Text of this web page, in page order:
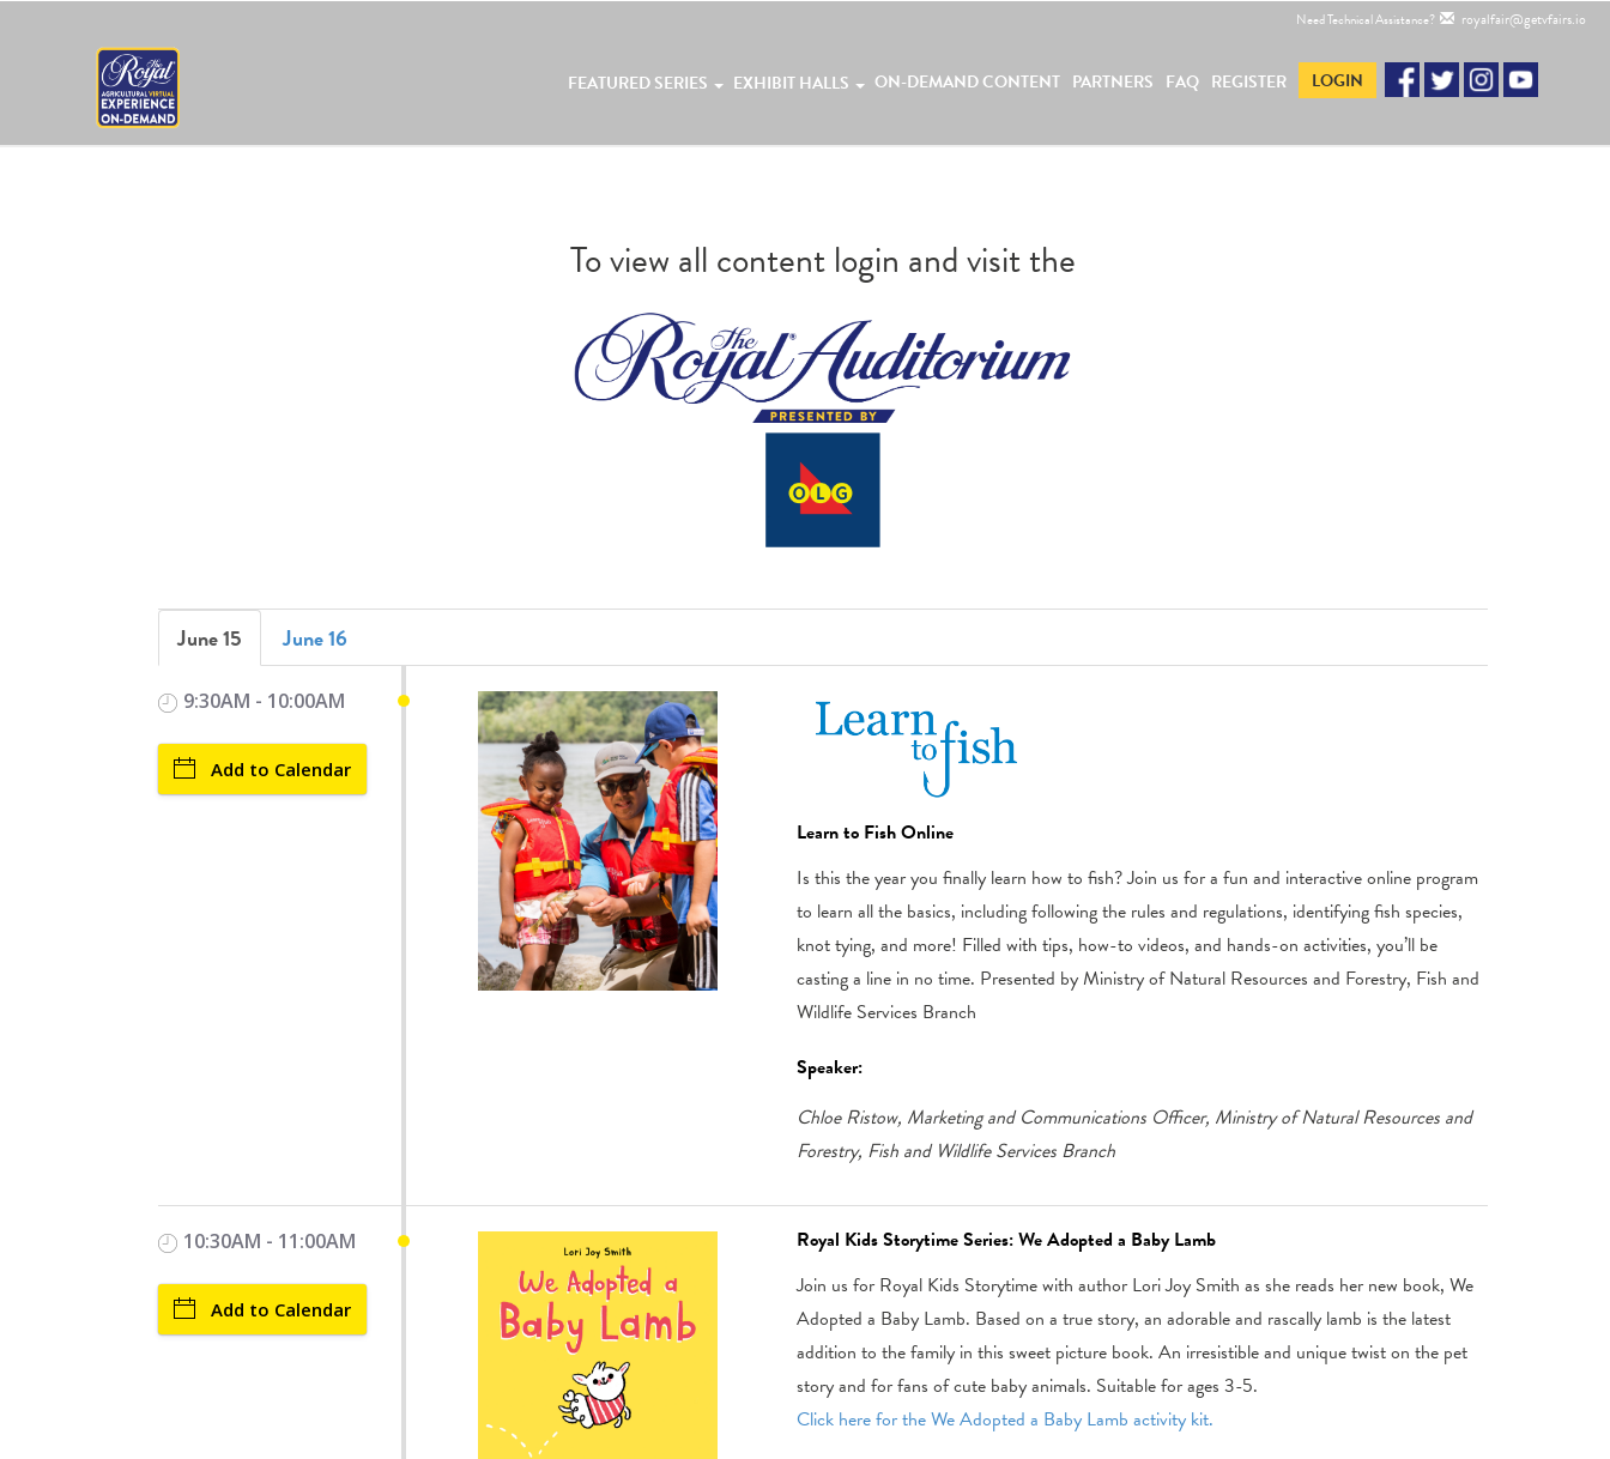
Need Technical Assistance? royalfair@getvfairs.io
FEATURED SERIES EXHIBIT HALLS ON-DEMAND CONTENT PARTNERS FAQ REGISTER LOGIN
To view all content login and visit the
June 15 June 16
9:30AM - 10:00AM
Add to Calendar
Learn to Fish Online
Is this the year you finally learn how to fish? Join us for a fun and interactive online program
to learn all the basics, including following the rules and regulations, identifying fish species,
knot tying, and more! Filled with tips, how-to videos, and hands-on activities, you’ll be
casting a line in no time. Presented by Ministry of Natural Resources and Forestry, Fish and
Wildlife Services Branch
Speaker:
Chloe Ristow, Marketing and Communications Officer, Ministry of Natural Resources and
Forestry, Fish and Wildlife Services Branch
10:30AM - 11:00AM
Add to Calendar
Royal Kids Storytime Series: We Adopted a Baby Lamb
Join us for Royal Kids Storytime with author Lori Joy Smith as she reads her new book, We
Adopted a Baby Lamb. Based on a true story, an adorable and rascally lamb is the latest
addition to the family in this sweet picture book. An irresistible and unique twist on the pet
story and for fans of cute baby animals. Suitable for ages 3-5.
Click here for the We Adopted a Baby Lamb activity kit.